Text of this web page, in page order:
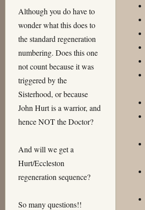
Although you do have to
wonder what this does to
the standard regeneration
numbering. Does this one
not count because it was
triggered by the
Sisterhood, or because
John Hurt is a warrior, and
hence NOT the Doctor?
And will we get a
Hurt/Eccleston
regeneration sequence?
So many questions!!